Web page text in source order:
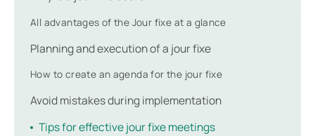
All advantages of the Jour fixe at a glance
Planning and execution of a jour fixe
How to create an agenda for the jour fixe
Avoid mistakes during implementation
Tips for effective jour fixe meetings